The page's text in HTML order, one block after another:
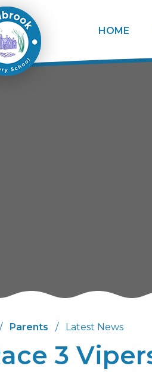
↓
HOME
/ Parents / Latest News
3